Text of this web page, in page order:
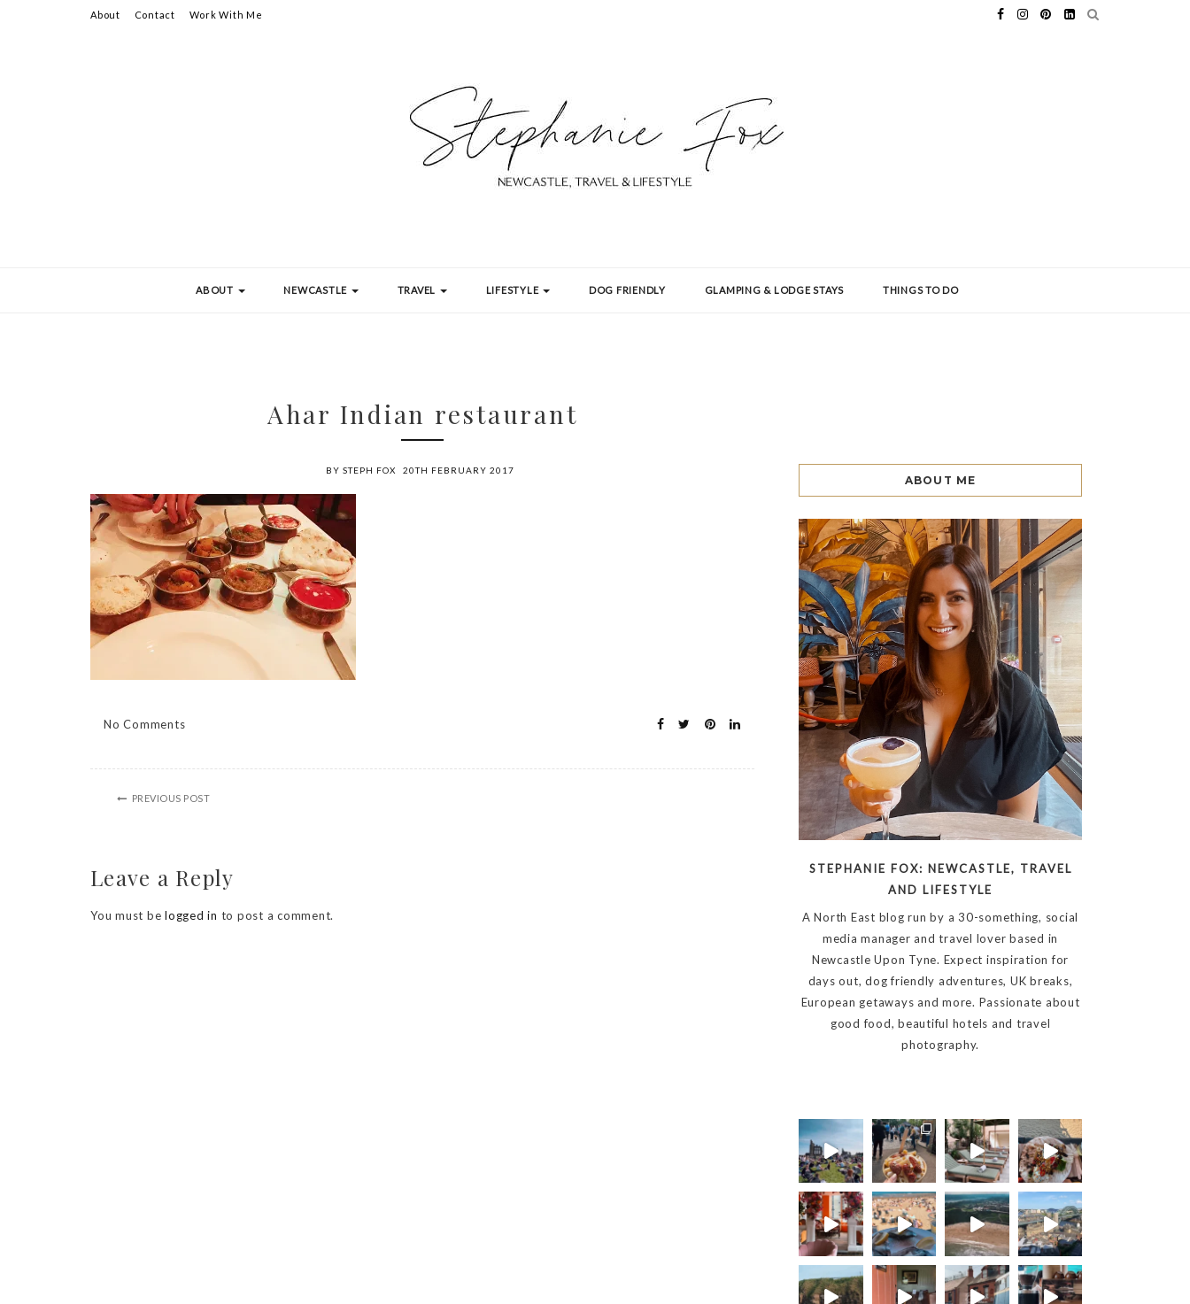
About Contact Work With Me
ABOUT NEWCASTLE TRAVEL LIFESTYLE DOG FRIENDLY GLAMPING & LODGE STAYS THINGS TO DO
Ahar Indian restaurant
BY STEPH FOX 20TH FEBRUARY 2017
No Comments
PREVIOUS POST
Leave a Reply
You must be logged in to post a comment.
ABOUT ME
STEPHANIE FOX: NEWCASTLE, TRAVEL
AND LIFESTYLE
A North East blog run by a 30-something, social
media manager and travel lover based in
Newcastle Upon Tyne. Expect inspiration for
days out, dog friendly adventures, UK breaks,
European getaways and more. Passionate about
good food, beautiful hotels and travel
photography.